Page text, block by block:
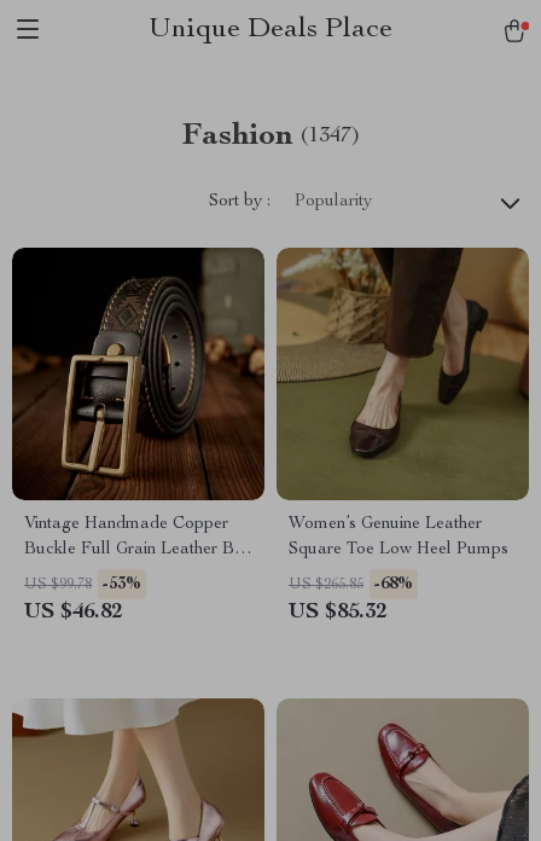
Unique Deals Place
Fashion (1347)
Sort by : Popularity
Vintage Handmade Copper
Buckle Full Grain Leather Belt
for Men
US $99.78 -53%
US $46.82
Women’s Genuine Leather
Square Toe Low Heel Pumps
US $265.85 -68%
US $85.32